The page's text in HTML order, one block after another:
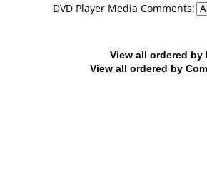
DVD Player Media Comments:
View all ordered by
View all ordered by